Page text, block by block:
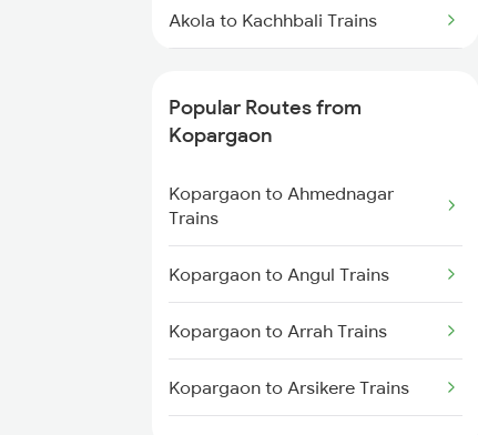
Kopargaon to Bhopal Trains
Akola to Kachhbali Trains
Akola to Shegaon Trains
Akola to Murtizapur Trains
Akola to Raipur Trains
Akola to Durg Trains
Akola to Dhamangaon Trains
Akola to Bilaspur Trains
Popular Routes from
Kopargaon
Kopargaon to Ahmednagar
Trains
Kopargaon to Angul Trains
Kopargaon to Arrah Trains
Kopargaon to Arsikere Trains